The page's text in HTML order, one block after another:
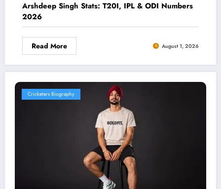
Arshdeep Singh Stats: T20I, IPL & ODI Numbers
2026
Read More August 1, 2026
Cricketers Biography